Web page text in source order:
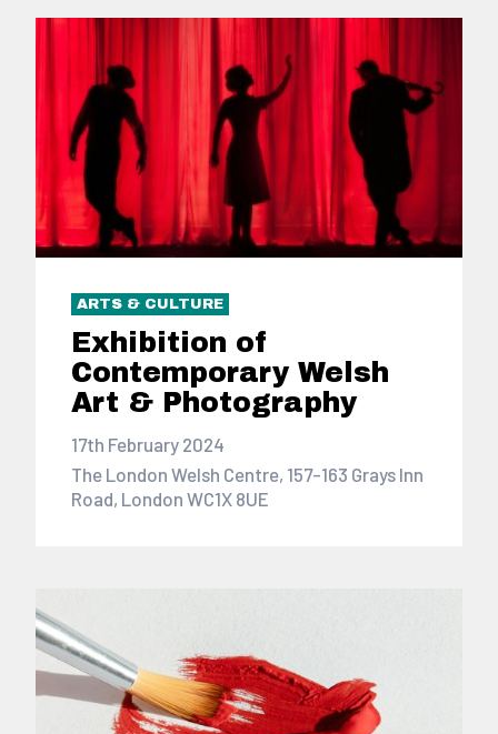
ARTS & CULTURE
Exhibition of
Contemporary Welsh
Art & Photography
17th February 2024
The London Welsh Centre, 157-163 Grays Inn
Road, London WC1X 8UE